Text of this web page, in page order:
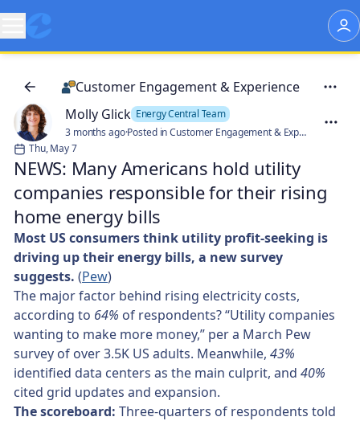
Customer Engagement & Experience
Molly Glick Energy Central Team
3 months ago·
Posted in Customer Engagement & Experience
Thu, May 7
NEWS: Many Americans hold utility
companies responsible for their rising
home energy bills
Most US consumers think utility profit-seeking is
driving up their energy bills, a new survey
suggests. (Pew)
The major factor behind rising electricity costs,
according to 64% of respondents? “Utility companies
wanting to make more money,” per a March Pew
survey of over 3.5K US adults. Meanwhile, 43%
identified data centers as the main culprit, and 40%
cited grid updates and expansion.
The scoreboard: Three-quarters of respondents told